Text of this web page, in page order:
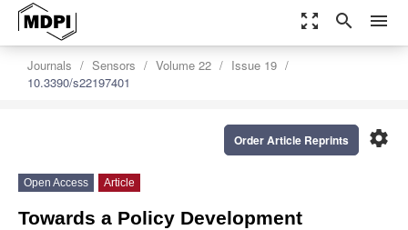
zoom_out_map search menu
Journals Sensors Volume 22
Issue 19
10.3390/s22197401
settings
Order Article Reprints
Open Access Article
Towards a Policy Development